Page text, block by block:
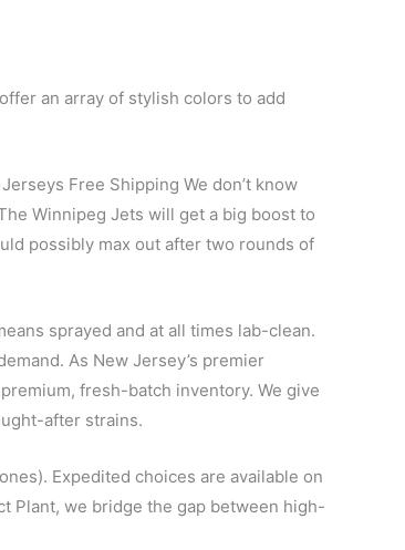
an array of stylish colors to add
Free Shipping We don’t know
Winnipeg Jets will get a big boost to
possibly max out after two rounds of
sprayed and at all times lab-clean.
As New Jersey’s premier
fresh-batch inventory. We give
after strains.
Expedited choices are available on
Plant, we bridge the gap between high-